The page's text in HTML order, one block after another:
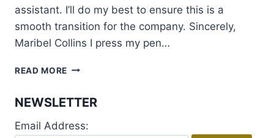
assistant. I’ll do my best to ensure this is a
smooth transition for the company. Sincerely,
Maribel Collins I press my pen…
READ MORE RELEASE
PERFECT
BY
NEWSLETTER
Email Address: